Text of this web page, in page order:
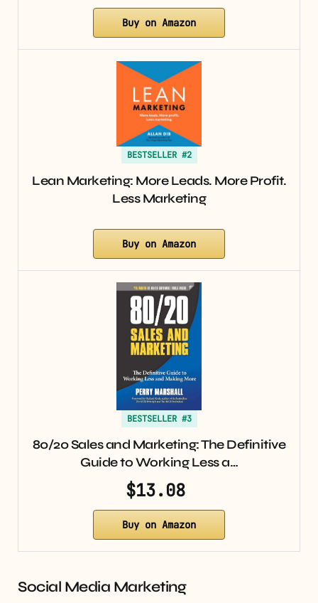
Buy on Amazon
BESTSELLER #2
Lean Marketing: More Leads. More Profit.
Less Marketing
Buy on Amazon
BESTSELLER #3
80/20 Sales and Marketing: The Definitive
Guide to Working Less a…
$13.08
Buy on Amazon
Social Media Marketing